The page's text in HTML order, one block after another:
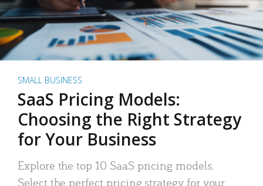
SMALL BUSINESS
SaaS Pricing Models:
Choosing the Right Strategy
for Your Business
Explore the top 10 SaaS pricing models.
Select the perfect pricing strategy for your